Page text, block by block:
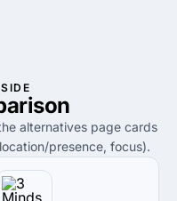
alternatives page cards
presence, focus).